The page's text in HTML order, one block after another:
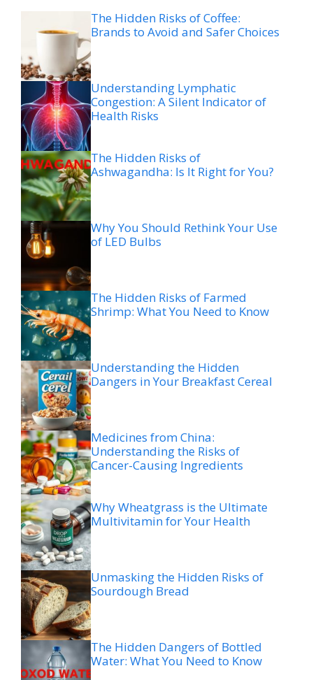
The Hidden Risks of Coffee:
Brands to Avoid and Safer Choices
Understanding Lymphatic
Congestion: A Silent Indicator of
Health Risks
The Hidden Risks of
Ashwagandha: Is It Right for You?
Why You Should Rethink Your Use
of LED Bulbs
The Hidden Risks of Farmed
Shrimp: What You Need to Know
Understanding the Hidden
Dangers in Your Breakfast Cereal
Medicines from China:
Understanding the Risks of
Cancer-Causing Ingredients
Why Wheatgrass is the Ultimate
Multivitamin for Your Health
Unmasking the Hidden Risks of
Sourdough Bread
The Hidden Dangers of Bottled
Water: What You Need to Know